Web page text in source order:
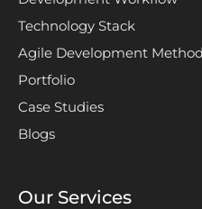
Technology Stack
Agile Development
Portfolio
Case Studies
Blogs
Our Services